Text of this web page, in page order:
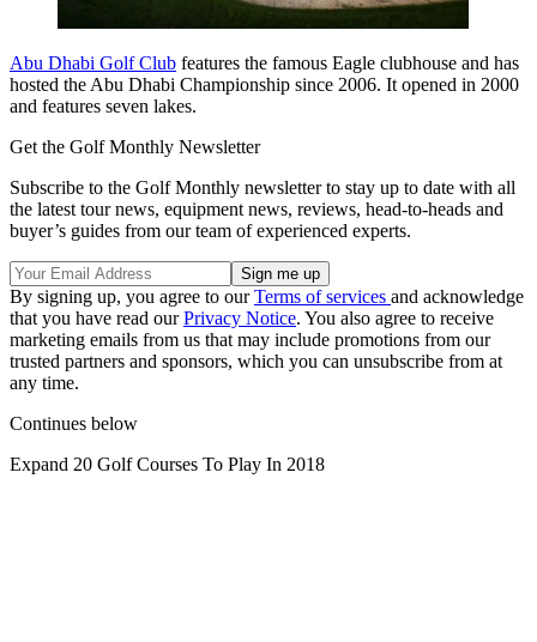
Abu Dhabi Golf Club features the famous Eagle clubhouse and has
hosted the Abu Dhabi Championship since 2006. It opened in 2000
and features seven lakes.
Get the Golf Monthly Newsletter
Subscribe to the Golf Monthly newsletter to stay up to date with all
the latest tour news, equipment news, reviews, head-to-heads and
buyer’s guides from our team of experienced experts.
By signing up, you agree to ourTerms of services and acknowledge
that you have read ourPrivacy Notice. You also agree to receive
marketing emails from us that may include promotions from our
trusted partners and sponsors, which you can unsubscribe from at
any time.
Continues below
Expand 20 Golf Courses To Play In 2018